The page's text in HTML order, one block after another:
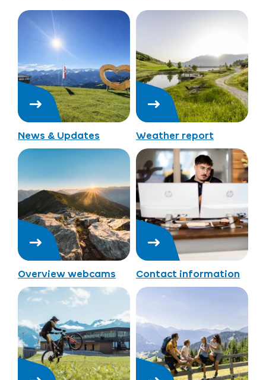
News & Updates Weather report
Overview webcams Contact information